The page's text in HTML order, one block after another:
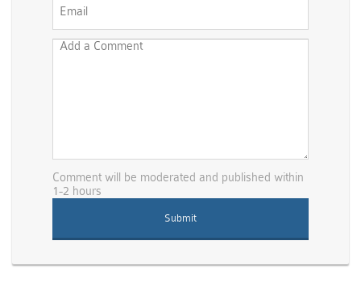
Comment will be moderated and published within
1-2 hours